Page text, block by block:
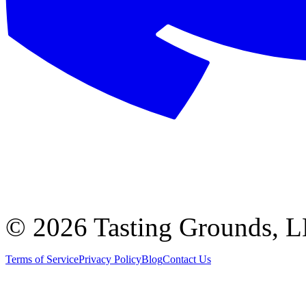
© 2026 Tasting Grounds,
Terms of ServicePrivacy PolicyBlogContact Us